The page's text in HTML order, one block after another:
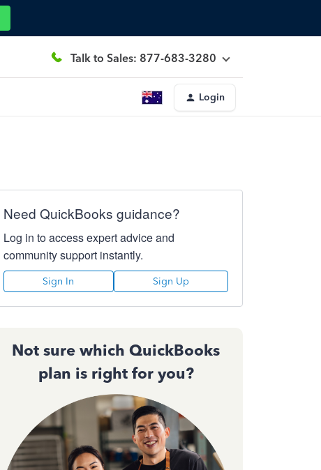
Talk to Sales: 877-683-3280
Login
Need QuickBooks guidance?
Log in to access expert advice and
community support instantly.
Sign In Sign Up
Not sure which QuickBooks
plan is right for you?